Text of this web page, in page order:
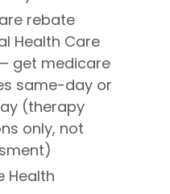
rebate
Health Care
get medicare
same-day or
(therapy
only, not
Health